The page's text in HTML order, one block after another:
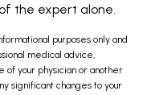
the expert alone.
purposes only and
medical advice,
of your physician or another
significant changes to your